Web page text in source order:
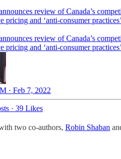
review of Canada’s
pricing and ‘anti-consumer practices’
review of Canada’s
pricing and ‘anti-consumer practices’
· Feb 7, 2022
· 39 Likes
two co-authors, Robin Shaban